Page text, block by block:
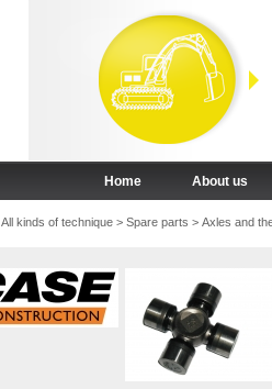
Home About us
All kinds of technique> Spare parts > Axles and